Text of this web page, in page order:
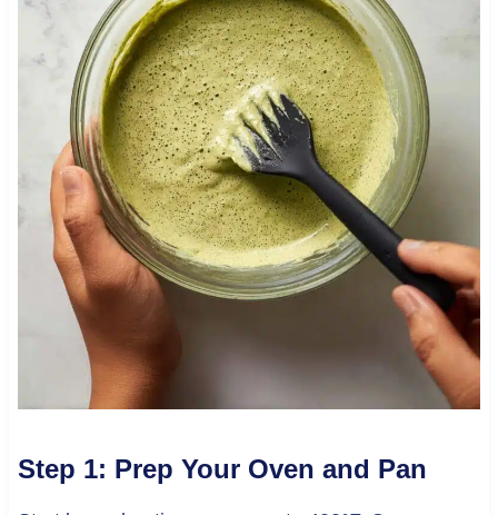
Step 1: Prep Your Oven and Pan